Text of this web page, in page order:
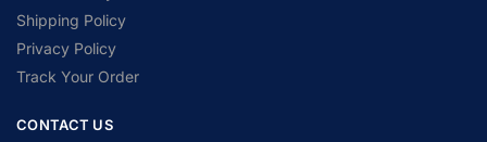
Shipping Policy
Privacy Policy
Track Your Order
CONTACT US